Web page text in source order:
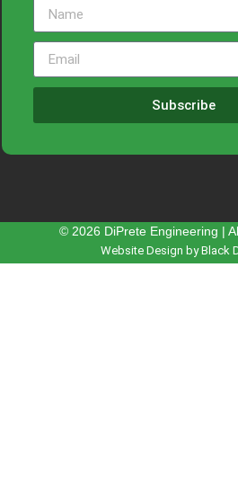
Subscribe
© 2026 DiPrete Engineering |
Website Design by Black